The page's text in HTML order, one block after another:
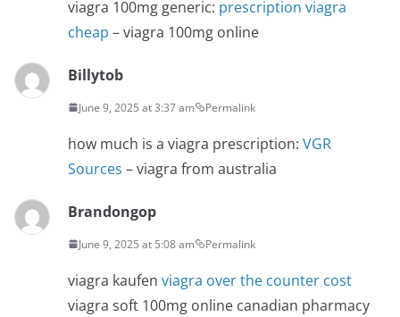
viagra 100mg generic: prescription viagra
cheap – viagra 100mg online
Billytob
June 9, 2025 at 3:37 am Permalink
how much is a viagra prescription: VGR
Sources – viagra from australia
Brandongop
June 9, 2025 at 5:08 am Permalink
viagra kaufen viagra over the counter cost
viagra soft 100mg online canadian pharmacy